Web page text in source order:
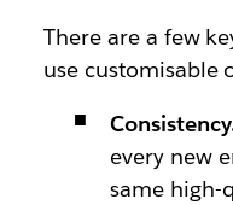
There are a few
use customisable
every new
same high-